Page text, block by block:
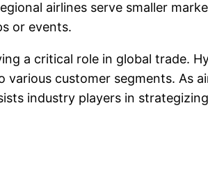
airlines serve smaller
or events.
a critical role in global trade.
customer segments. As
industry players in